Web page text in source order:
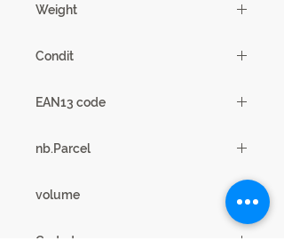
Weight
19
Condit
2
EAN13 code
3102000066851
nb.Parcel
volume
Coded